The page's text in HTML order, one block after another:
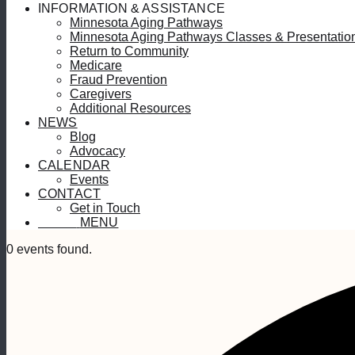
INFORMATION & ASSISTANCE
Minnesota Aging Pathways
Minnesota Aging Pathways Classes &
Return to Community
Medicare
Fraud Prevention
Caregivers
Additional Resources
NEWS
Blog
Advocacy
CALENDAR
Events
CONTACT
Get in Touch
MENU
0 events found.